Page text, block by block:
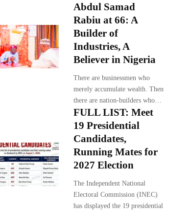
Abdul Samad
Rabiu at 66: A
Builder of
Industries, A
Believer in Nigeria
There are businessmen who
merely accumulate wealth. Then
there are nation-builders who…
FULL LIST: Meet
19 Presidential
Candidates,
Running Mates for
2027 Election
The Independent National
Electoral Commission (INEC)
has displayed the 19 presidential